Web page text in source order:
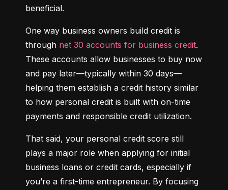
beneficial.
One way business owners build credit is
through net 30 accounts for business credit.
These accounts allow businesses to buy now
and pay later—typically within 30 days—
helping them establish a credit history similar
to how personal credit is built with on-time
payments and responsible credit utilization.
That said, your personal credit score still
plays a major role when applying for initial
business loans or credit cards, especially if
you’re a first-time entrepreneur. By focusing